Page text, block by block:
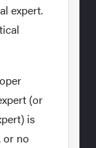
expert.
(or
is
or no